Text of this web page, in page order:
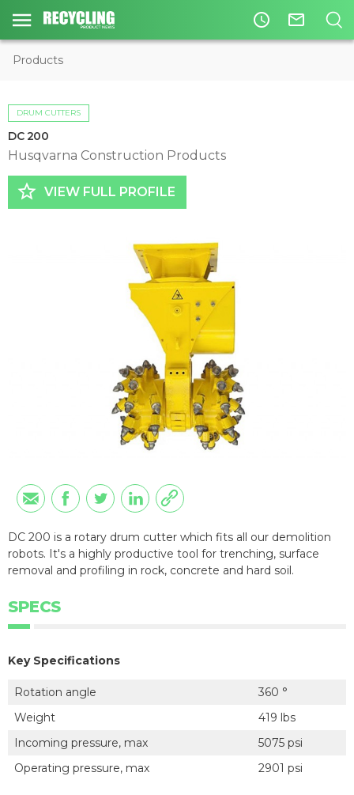
access_time mail_outline
Products
DRUM CUTTERS
DC 200
Husqvarna Construction Products
star_border VIEW FULL PROFILE
DC 200 is a rotary drum cutter which fits all our demolition
robots. It's a highly productive tool for trenching, surface
removal and profiling in rock, concrete and hard soil.
SPECS
Key Specifications
Rotation angle
360 °
Weight
419 lbs
Incoming pressure, max
5075 psi
Operating pressure, max
2901 psi